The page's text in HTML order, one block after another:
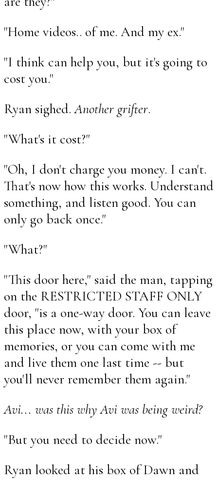
"Home videos.. of me. And my ex."
"I think can help you, but it's going to
cost you."
Ryan sighed.Another grifter.
"What's it cost?"
"Oh, I don't charge you money. I can't.
That's now how this works. Understand
something, and listen good. You can
only go back once."
"What?"
"This door here," said the man, tapping
on the RESTRICTED STAFF ONLY
door, "is a one-way door. You can leave
this place now, with your box of
memories, or you can come with me
and live them one last time -- but
you'll never remember them again."
Avi... was this why Avi was being weird?
"But you need to decide now."
Ryan looked at his box of Dawn and